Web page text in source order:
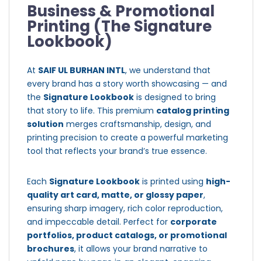
Business & Promotional
Printing (The Signature
Lookbook)
At SAIF UL BURHAN INTL, we understand that
every brand has a story worth showcasing — and
the Signature Lookbook is designed to bring
that story to life. This premium catalog printing
solution merges craftsmanship, design, and
printing precision to create a powerful marketing
tool that reflects your brand’s true essence.
Each Signature Lookbook is printed using high-
quality art card, matte, or glossy paper,
ensuring sharp imagery, rich color reproduction,
and impeccable detail. Perfect for corporate
portfolios, product catalogs, or promotional
brochures, it allows your brand narrative to